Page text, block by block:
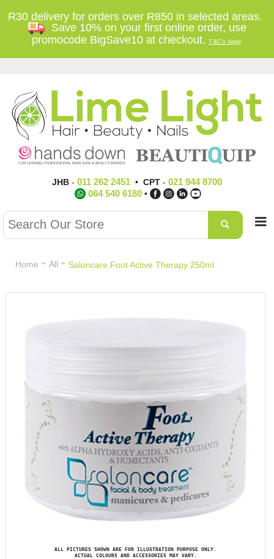
R30 delivery for orders over R850 in selected areas.
Save 10% on your first online order, use
promocode BigSave10 at checkout.T'&C's Apply
JHB- 011 262 2451• CPT- 021 944 8700
064 540 6180 •
Home All Saloncare Foot Active Therapy 250ml
ALL PICTURES SHOWN ARE FOR ILLUSTRATION PURPOSE ONLY.
ACTUAL COLOURS AND ACCESSORIES MAY VARY.